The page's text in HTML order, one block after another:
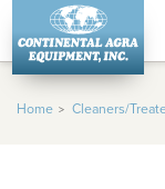
Home Cleaners/